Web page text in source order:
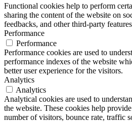
Functional cookies help to perform
sharing the content of the website on
feedbacks, and other third-party
Performance
Performance
Performance cookies are used to
performance indexes of the website
better user experience for the visitors.
Analytics
Analytics
Analytical cookies are used to
the website. These cookies help
number of visitors, bounce rate, traffic